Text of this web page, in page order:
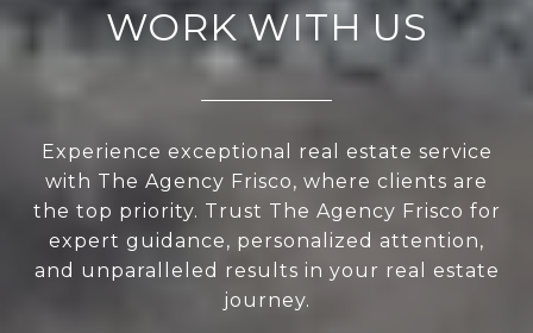
WORK WITH US
Experience exceptional real estate service
with The Agency Frisco, where clients are
the top priority. Trust The Agency Frisco for
expert guidance, personalized attention,
and unparalleled results in your real estate
journey.